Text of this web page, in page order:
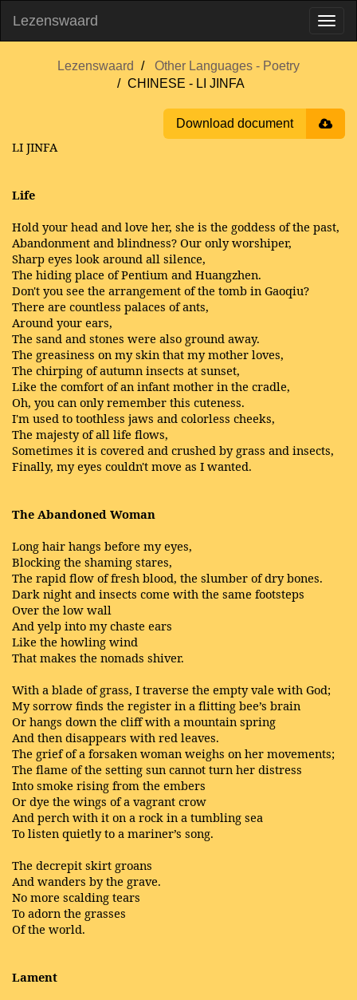
Lezenswaard
Lezenswaard
Other Languages - Poetry
CHINESE - LI JINFA
Download document
LI JINFA
Life
Hold your head and love her, she is the goddess of the past,
Abandonment and blindness? Our only worshiper,
Sharp eyes look around all silence,
The hiding place of Pentium and Huangzhen.
Don't you see the arrangement of the tomb in Gaoqiu?
There are countless palaces of ants,
Around your ears,
The sand and stones were also ground away.
The greasiness on my skin that my mother loves,
The chirping of autumn insects at sunset,
Like the comfort of an infant mother in the cradle,
Oh, you can only remember this cuteness.
I'm used to toothless jaws and colorless cheeks,
The majesty of all life flows,
Sometimes it is covered and crushed by grass and insects,
Finally, my eyes couldn't move as I wanted.
The Abandoned Woman
Long hair hangs before my eyes,
Blocking the shaming stares,
The rapid flow of fresh blood, the slumber of dry bones.
Dark night and insects come with the same footsteps
Over the low wall
And yelp into my chaste ears
Like the howling wind
That makes the nomads shiver.
With a blade of grass, I traverse the empty vale with God;
My sorrow finds the register in a flitting bee’s brain
Or hangs down the cliff with a mountain spring
And then disappears with red leaves.
The grief of a forsaken woman weighs on her movements;
The flame of the setting sun cannot turn her distress
Into smoke rising from the embers
Or dye the wings of a vagrant crow
And perch with it on a rock in a tumbling sea
To listen quietly to a mariner’s song.
The decrepit skirt groans
And wanders by the grave.
No more scalding tears
To adorn the grasses
Of the world.
Lament